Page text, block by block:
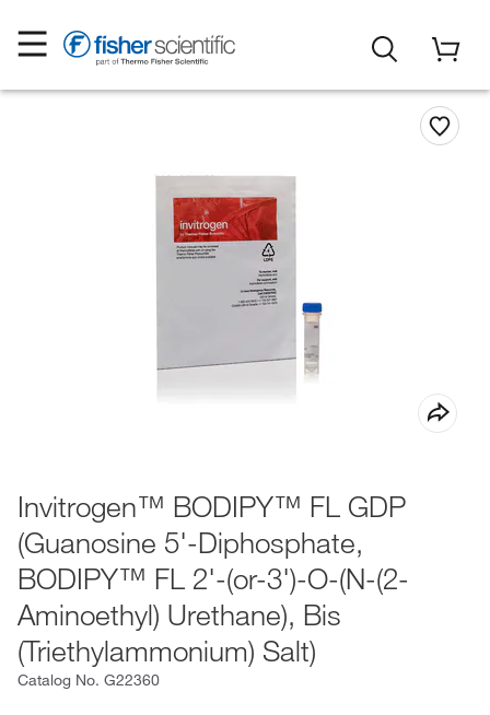
Invitrogen™ BODIPY™ FL GDP
(Guanosine 5'-Diphosphate,
BODIPY™ FL 2'-(or-3')-O-(N-(2-
Aminoethyl) Urethane), Bis
(Triethylammonium) Salt)
Catalog No. G22360